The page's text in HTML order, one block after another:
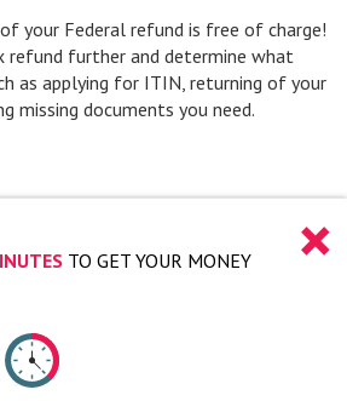
your Federal refund is free of charge!
refund further and determine what
as applying for ITIN, returning of your
missing documents you need.
×
TO GET YOUR MONEY